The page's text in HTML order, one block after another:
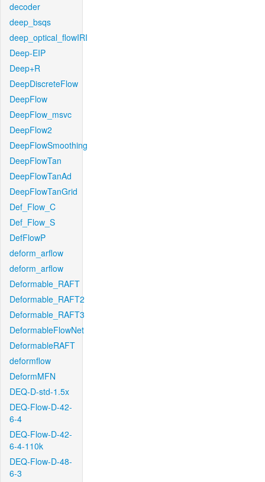
decoder
deep_bsqs
deep_optical_flowIRI
Deep-EIP
Deep+R
DeepDiscreteFlow
DeepFlow
DeepFlow_msvc
DeepFlow2
DeepFlowSmoothing
DeepFlowTan
DeepFlowTanAd
DeepFlowTanGrid
Def_Flow_C
Def_Flow_S
DefFlowP
deform_arflow
deform_arflow
Deformable_RAFT
Deformable_RAFT2
Deformable_RAFT3
DeformableFlowNet
DeformableRAFT
deformflow
DeformMFN
DEQ-D-std-1.5x
DEQ-Flow-D-42-
6-4
DEQ-Flow-D-42-
6-4-110k
DEQ-Flow-D-48-
6-3